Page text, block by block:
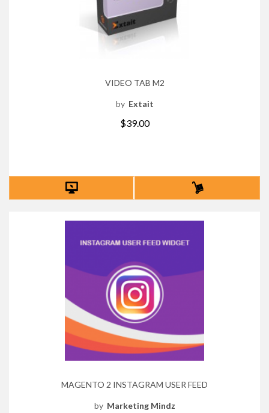
VIDEO TAB M2
by Extait
$39.00
MAGENTO 2 INSTAGRAM USER FEED
by Marketing Mindz